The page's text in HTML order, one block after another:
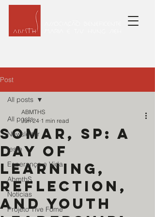
Post
All posts
Newsletter
teste
Esperança e Vida
AbmthS
Noticias
Projeto Tive Fome
All posts
Somar, sp: A
day of
learning,
reflection,
and youth
ABMTHS
Jun 24 1 min read